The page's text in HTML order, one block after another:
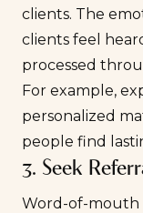
clients. The
clients feel
processed
For example,
personalized
people find
3. Seek
Word-of-mouth